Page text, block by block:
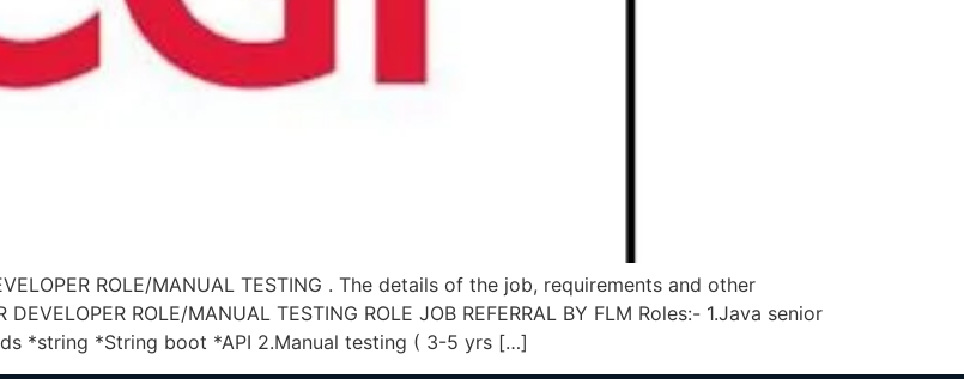
ROLE/MANUAL TESTING . The details of the job, requirements and other
ROLE/MANUAL TESTING ROLE JOB REFERRAL BY FLM Roles:- 1.Java senior
*string *String boot *API 2.Manual testing ( 3-5 yrs […]